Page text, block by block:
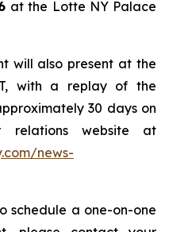
at the Lotte NY Palace
will also present at the
with a replay of the
30 days on
relations website at
news-
schedule a one-on-one